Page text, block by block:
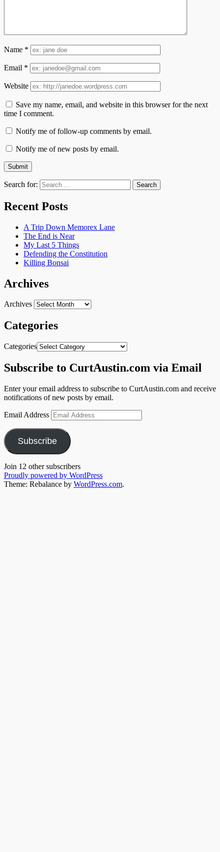
Name *
Email *
Website
Save my name, email, and website in this browser for the next
time I comment.
Notify me of follow-up comments by email.
Notify me of new posts by email.
Search for:
Recent Posts
A Trip Down Memorex Lane
The End is Near
My Last 5 Things
Defending the Constitution
Killing Bonsai
Archives
Archives
Categories
Categories
Subscribe to CurtAustin.com via Email
Enter your email address to subscribe to CurtAustin.com and receive
notifications of new posts by email.
Email Address
Subscribe
Join 12 other subscribers
Proudly powered by WordPress
Theme: Rebalance by WordPress.com.